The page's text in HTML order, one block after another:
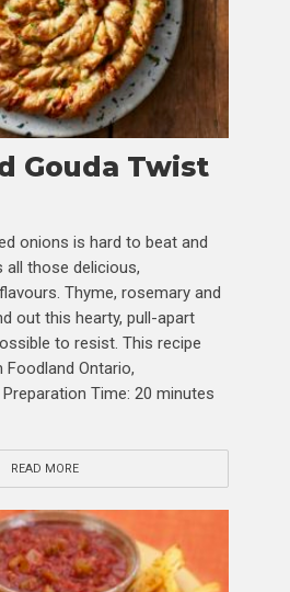
Gouda Twist
onions is hard to beat and
those delicious,
Thyme, rosemary and
out this hearty, pull-apart
to resist. This recipe
Ontario,
Time: 20 minutes
READ MORE